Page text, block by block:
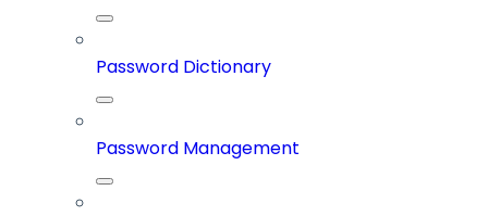
Password Dictionary
Password Management